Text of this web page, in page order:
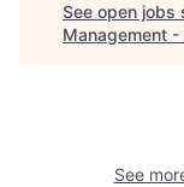
See open jobs
Management -
See